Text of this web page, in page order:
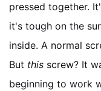
pressed together.
it's tough on the
inside. A normal
But this screw? It
beginning to work